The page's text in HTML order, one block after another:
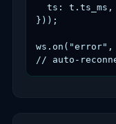
  ts: t.ts_ms,
}));
// auto-